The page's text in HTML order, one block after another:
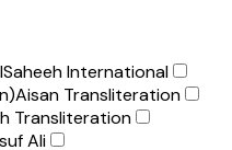
Saheeh International
Aisan Transliteration
Transliteration
Ali